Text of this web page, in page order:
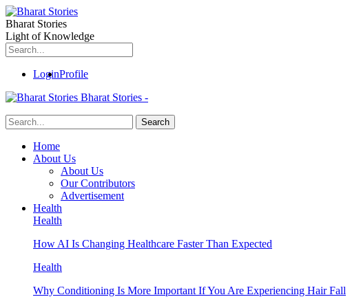
Bharat Stories
Light of Knowledge
LoginProfile
Bharat Stories -
Home
About Us
About Us
Our Contributors
Advertisement
Health
Health
How AI Is Changing Healthcare Faster Than Expected
Health
Why Conditioning Is More Important If You Are Experiencing Hair Fall